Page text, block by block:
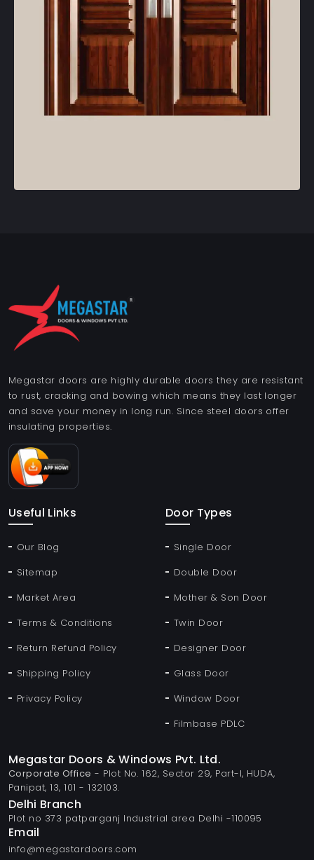
Megastar doors are highly durable doors they are resistant
to rust, cracking and bowing which means they last longer
and save your money in long run. Since steel doors offer
insulating properties.
Useful Links
Our Blog
Sitemap
Market Area
Terms & Conditions
Return Refund Policy
Shipping Policy
Privacy Policy
Door Types
Single Door
Double Door
Mother & Son Door
Twin Door
Designer Door
Glass Door
Window Door
Filmbase PDLC
Megastar Doors & Windows Pvt. Ltd.
Corporate Office - Plot No. 162, Sector 29, Part-I, HUDA,
Panipat, 13, 101 - 132103.
Delhi Branch
Plot no 373 patparganj Industrial area Delhi -110095
Email
info@megastardoors.com